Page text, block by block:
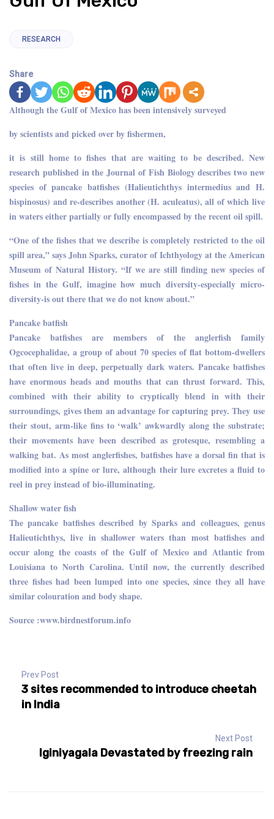
RESEARCH
Share
Although the Gulf of Mexico has been intensively surveyed
by scientists and picked over by fishermen,
it is still home to fishes that are waiting to be described. New
research published in the Journal of Fish Biology describes two new
species of pancake batfishes (Halieutichthys intermedius and H.
bispinosus) and re-describes another (H. aculeatus), all of which live
in waters either partially or fully encompassed by the recent oil spill.
“One of the fishes that we describe is completely restricted to the oil
spill area,” says John Sparks, curator of Ichthyology at the American
Museum of Natural History. “If we are still finding new species of
fishes in the Gulf, imagine how much diversity-especially micro-
diversity-is out there that we do not know about.”
Pancake batfish
Pancake batfishes are members of the anglerfish family
Ogcocephalidae, a group of about 70 species of flat bottom-dwellers
that often live in deep, perpetually dark waters. Pancake batfishes
have enormous heads and mouths that can thrust forward. This,
combined with their ability to cryptically blend in with their
surroundings, gives them an advantage for capturing prey. They use
their stout, arm-like fins to ‘walk’ awkwardly along the substrate;
their movements have been described as grotesque, resembling a
walking bat. As most anglerfishes, batfishes have a dorsal fin that is
modified into a spine or lure, although their lure excretes a fluid to
reel in prey instead of bio-illuminating.
Shallow water fish
The pancake batfishes described by Sparks and colleagues, genus
Halieutichthys, live in shallower waters than most batfishes and
occur along the coasts of the Gulf of Mexico and Atlantic from
Louisiana to North Carolina. Until now, the currently described
three fishes had been lumped into one species, since they all have
similar colouration and body shape.
Source :www.birdnestforum.info
Prev Post
3 sites recommended to introduce cheetah
in India
Next Post
Iginiyagala Devastated by freezing rain